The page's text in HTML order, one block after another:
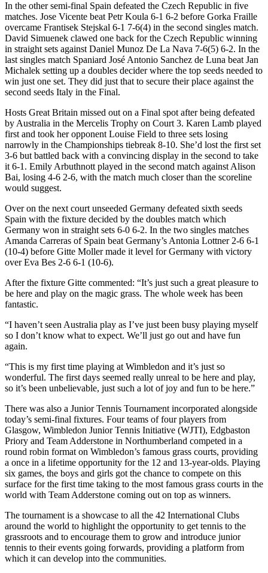
In the other semi-final Spain defeated the Czech Republic in five
matches. Jose Vicente beat Petr Koula 6-1 6-2 before Gorka Fraille
overcame Frantisek Stejskal 6-1 7-6(4) in the second singles match.
David Simuenek clawed one back for the Czech Republic winning
in straight sets against Daniel Munoz De La Nava 7-6(5) 6-2. In the
last singles match Spaniard José Antonio Sanchez de Luna beat Jan
Michalek setting up a doubles decider where the top seeds needed to
win just one set. They did just that to secure their place against the
second seeds Italy in the Final.
Hosts Great Britain missed out on a Final spot after being defeated
by Australia in the Mercelis Trophy on Court 3. Karen Lamb played
first and took her opponent Louise Field to three sets losing
narrowly in the Championships tiebreak 8-10. She’d lost the first set
3-6 but battled back with a convincing display in the second to take
it 6-1. Emily Arbuthnott played in the second match against Alison
Bai, losing 4-6 2-6, with the match much closer than the scoreline
would suggest.
Over on the next court unseeded Germany defeated sixth seeds
Spain with the fixture decided by the doubles match which
Germany won in straight sets 6-0 6-2. In the two singles matches
Amanda Carreras of Spain beat Germany’s Antonia Lottner 2-6 6-1
(10-4) before Gitte Moller made it level for Germany with victory
over Eva Bes 2-6 6-1 (10-6).
After the fixture Gitte commented: “It’s just such a great pleasure to
be here and play on the magic grass. The whole week has been
fantastic.
“I haven’t seen Australia play as I’ve just been busy playing myself
so I don’t know what to expect. We’ll just go out and have fun
again.
“This is my first time playing at Wimbledon and it’s just so
wonderful. The first days seemed really unreal to be here and play,
so it’s been unbelievable, just such a lot of joy and fun to be here.”
There was also a Junior Tennis Tournament incorporated alongside
today’s semi-final fixtures. Four teams of four players from
Glasgow, Wimbledon Junior Tennis Initiative (WJTI), Edgbaston
Priory and Team Adderstone in Northumberland competed in a
round robin format on Wimbledon’s famous grass courts, providing
a once in a lifetime opportunity for the 12 and 13-year-olds. Playing
six games, the boys and girls got the chance to compete on this
surface for the first time taking to the most famous grass courts in the
world with Team Adderstone coming out on top as winners.
The tournament is a showcase to all the 42 International Clubs
around the world to highlight the opportunity to get tennis to the
grassroots and to encourage them to grow and introduce junior
tennis to their events going forwards, providing a platform from
which it can develop into the communities.